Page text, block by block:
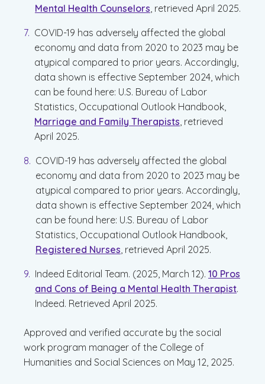
Mental Health Counselors , retrieved April 2025.
COVID-19 has adversely affected the global
economy and data from 2020 to 2023 may be
atypical compared to prior years. Accordingly,
data shown is effective September 2024, which
can be found here: U.S. Bureau of Labor
Statistics, Occupational Outlook Handbook,
Marriage and Family Therapists , retrieved
April 2025.
COVID-19 has adversely affected the global
economy and data from 2020 to 2023 may be
atypical compared to prior years. Accordingly,
data shown is effective September 2024, which
can be found here: U.S. Bureau of Labor
Statistics, Occupational Outlook Handbook,
Registered Nurses , retrieved April 2025.
Indeed Editorial Team. (2025, March 12). 10 Pros
and Cons of Being a Mental Health Therapist.
Indeed. Retrieved April 2025.
Approved and verified accurate by the social
work program manager of the College of
Humanities and Social Sciences on May 12, 2025.